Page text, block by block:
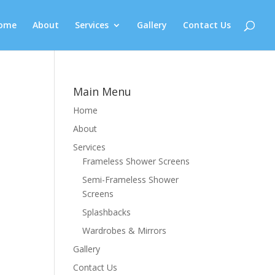
About Services Gallery Contact Us
Main Menu
Home
About
Services
Frameless Shower Screens
Semi-Frameless Shower
Screens
Splashbacks
Wardrobes & Mirrors
Gallery
Contact Us